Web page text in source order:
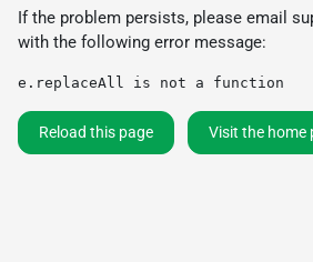
If the problem persists, please email
with the following error message:
e.replaceAll is not a function
Reload this page Visit the home